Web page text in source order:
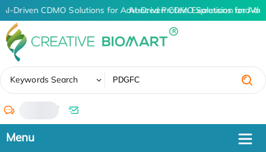
AI-Driven CDMO Solutions for Advanced Protein Expression and
AI-Driven CDMO Solutions for
Keywords Search
/